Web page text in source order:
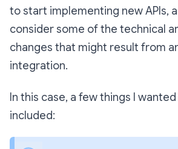
to start implementing new APIs,
consider some of the technical
changes that might result from
integration.
In this case, a few things I
included: